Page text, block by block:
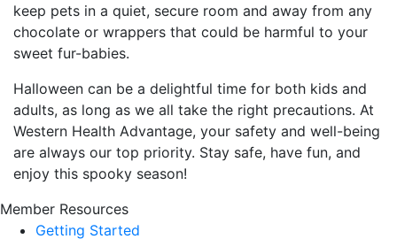
keep pets in a quiet, secure room and away from any
chocolate or wrappers that could be harmful to your
sweet fur-babies.
Halloween can be a delightful time for both kids and
adults, as long as we all take the right precautions. At
Western Health Advantage, your safety and well-being
are always our top priority. Stay safe, have fun, and
enjoy this spooky season!
Member Resources
Getting Started